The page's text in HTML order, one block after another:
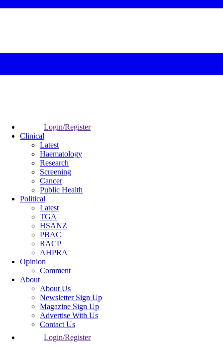
Login/Register
Clinical
Latest
Haematology
Research
Screening
Cancer
Public Health
Political
Latest
TGA
HSANZ
PBAC
RACP
AHPRA
Opinion
Comment
About
About Us
Newsletter Sign Up
Magazine Sign Up
Advertise With Us
Contact Us
Login/Register